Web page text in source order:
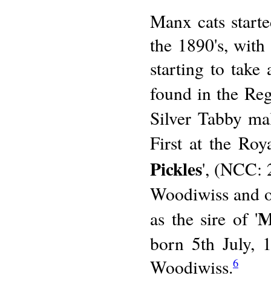
Manx cats
the 1890's,
starting to take
found in the
Silver Tabby
First at the
Pickles', (NCC:
Woodiwiss and
as the sire of '
born 5th July,
Woodiwiss.6